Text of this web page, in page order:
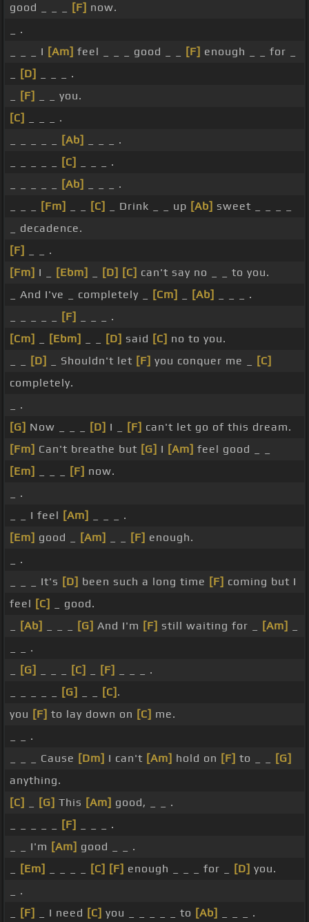
good _ _ _
[F] now.
_ .
_ _ _ I [Am] feel _ _ _ good _ _ [F] enough _ _ for _
[D]
_ _ _ .
[F]
_ _ you.
[C]
_ _ _ .
[Ab]
_ _ _ .
[C]
_ _ _ .
[Ab]
_ _ _ .
[Fm] [C] _ Drink _ _ up [Ab] sweet _ _ _ _
_ decadence.
[F]
_ _ .
[Fm] I _ [Ebm] [D] [C] can't say no _ _ to you.
_ And I've _ completely _
[Cm] [Ab]
_ _ _ .
[F]
_ _ _ .
[Cm]
[Ebm] [D] said [C] no to you.
[D] _ Shouldn't let [F] you conquer me _
[C]
completely.
_ .
[G] Now _ _ _ [D] I _ [F] can't let go of this dream.
[Fm] Can't breathe but [G] I [Am] feel good _ _
[Em]
[F] now.
_ .
_ _ I feel [Am]
_ _ _ .
[Em] good _ [Am] [F] enough.
_ .
_ _ _ It's [D] been such a long time [F] coming but I
feel [C]
_ good.
[Ab] [G] And I'm [F] still waiting for _ [Am]
_ _ .
[G] [C] [F]
_ _ _ .
[G] [C] .
you [F] to lay down on [C] me.
_ _ .
_ _ _ Cause [Dm] I can't [Am] hold on [F] to _ _
[G]
anything.
[C]
[G] This [Am] good, _ _ .
[F]
_ _ _ .
_ _ I'm [Am] good _ _ .
[Em] [C] [F] enough _ _ _ for _ [D] you.
_ .
[F] _ I need [C] you _ _ _ _ _ to [Ab] _ _ _ .